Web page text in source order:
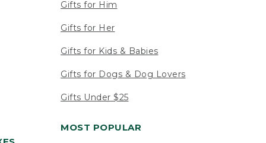
Gifts for Him
Gifts for Her
Gifts for Kids & Babies
Gifts for Dogs & Dog Lovers
Gifts Under $25
MOST POPULAR